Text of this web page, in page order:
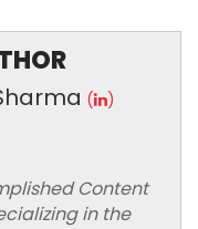
( )
Content
in the